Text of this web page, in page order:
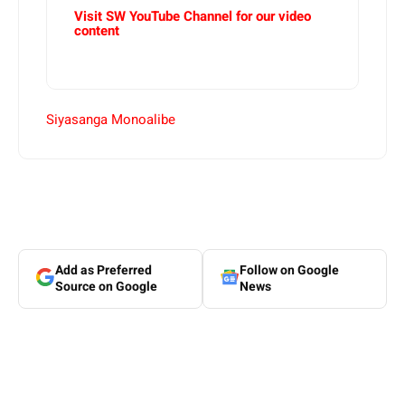
Visit SW YouTube Channel for our video
content
Siyasanga Monoalibe
Add as Preferred
Source on Google
Follow on Google
News